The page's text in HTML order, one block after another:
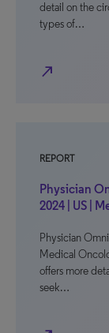
detail on the
types of…
north_east
REPORT
Physician
2024 | US |
Physician
Medical
offers more
seek…